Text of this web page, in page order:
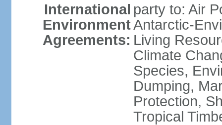
International
Environment
Agreements:
party to: Air
Antarctic-
Living
Climate
Species,
Dumping,
Protection,
Tropical